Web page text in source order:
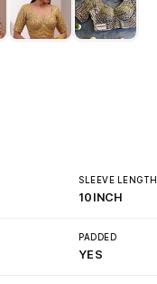
SLEEVE LENGTH
10INCH
PADDED
YES